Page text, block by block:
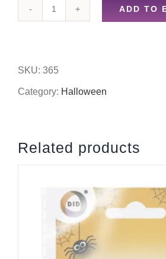
Inflatable
ADD TO
SKU: 365
Category: Halloween
Related products